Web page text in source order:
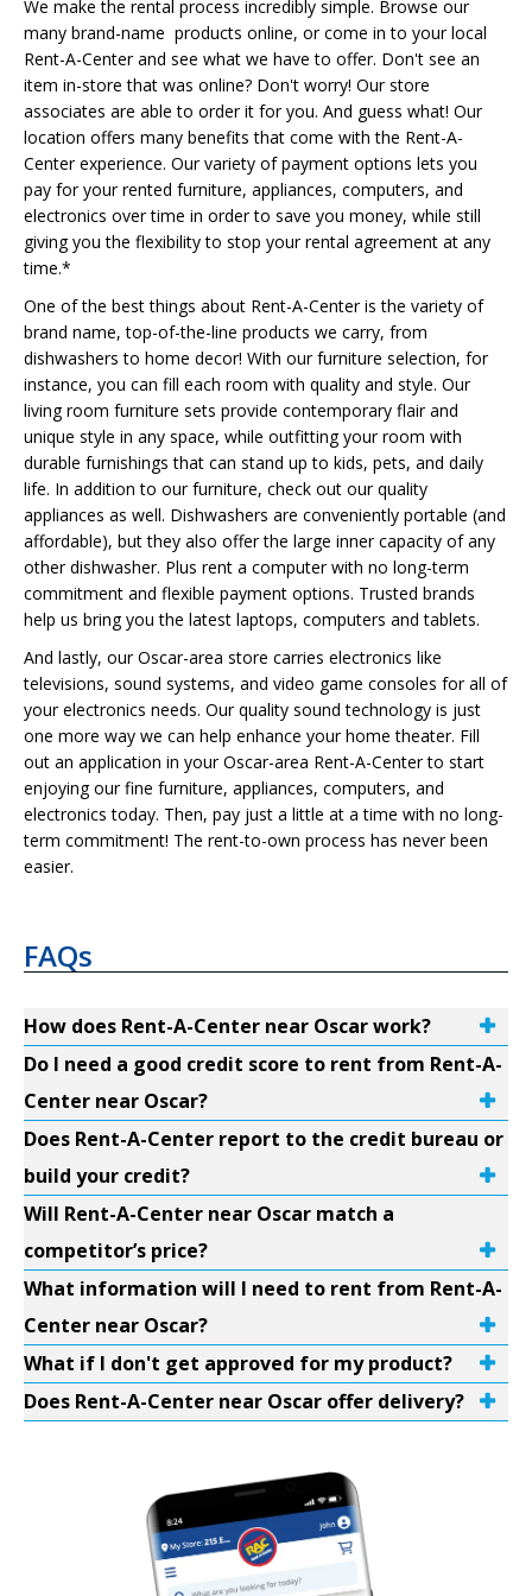
We make the rental process incredibly simple. Browse our
many brand-name products online, or come in to your local
Rent-A-Center and see what we have to offer. Don't see an
item in-store that was online? Don't worry! Our store
associates are able to order it for you. And guess what! Our
location offers many benefits that come with the Rent-A-
Center experience. Our variety of payment options lets you
pay for your rented furniture, appliances, computers, and
electronics over time in order to save you money, while still
giving you the flexibility to stop your rental agreement at any
time.*
One of the best things about Rent-A-Center is the variety of
brand name, top-of-the-line products we carry, from
dishwashers to home decor! With our furniture selection, for
instance, you can fill each room with quality and style. Our
living room furniture sets provide contemporary flair and
unique style in any space, while outfitting your room with
durable furnishings that can stand up to kids, pets, and daily
life. In addition to our furniture, check out our quality
appliances as well. Dishwashers are conveniently portable (and
affordable), but they also offer the large inner capacity of any
other dishwasher. Plus rent a computer with no long-term
commitment and flexible payment options. Trusted brands
help us bring you the latest laptops, computers and tablets.
And lastly, our Oscar-area store carries electronics like
televisions, sound systems, and video game consoles for all of
your electronics needs. Our quality sound technology is just
one more way we can help enhance your home theater. Fill
out an application in your Oscar-area Rent-A-Center to start
enjoying our fine furniture, appliances, computers, and
electronics today. Then, pay just a little at a time with no long-
term commitment! The rent-to-own process has never been
easier.
FAQs
How does Rent-A-Center near Oscar work?
Do I need a good credit score to rent from Rent-A-
Center near Oscar?
Does Rent-A-Center report to the credit bureau or
build your credit?
Will Rent-A-Center near Oscar match a
competitor’s price?
What information will I need to rent from Rent-A-
Center near Oscar?
What if I don't get approved for my product?
Does Rent-A-Center near Oscar offer delivery?